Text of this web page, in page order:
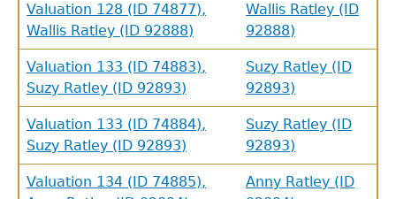
Valuation 128 (ID 74877),
Wallis Ratley (ID 92888)
Wallis Ratley (ID
92888)
Valuation 133 (ID 74883),
Suzy Ratley (ID 92893)
Suzy Ratley (ID
92893)
Valuation 133 (ID 74884),
Suzy Ratley (ID 92893)
Suzy Ratley (ID
92893)
Valuation 134 (ID 74885),
Anny Ratley (ID